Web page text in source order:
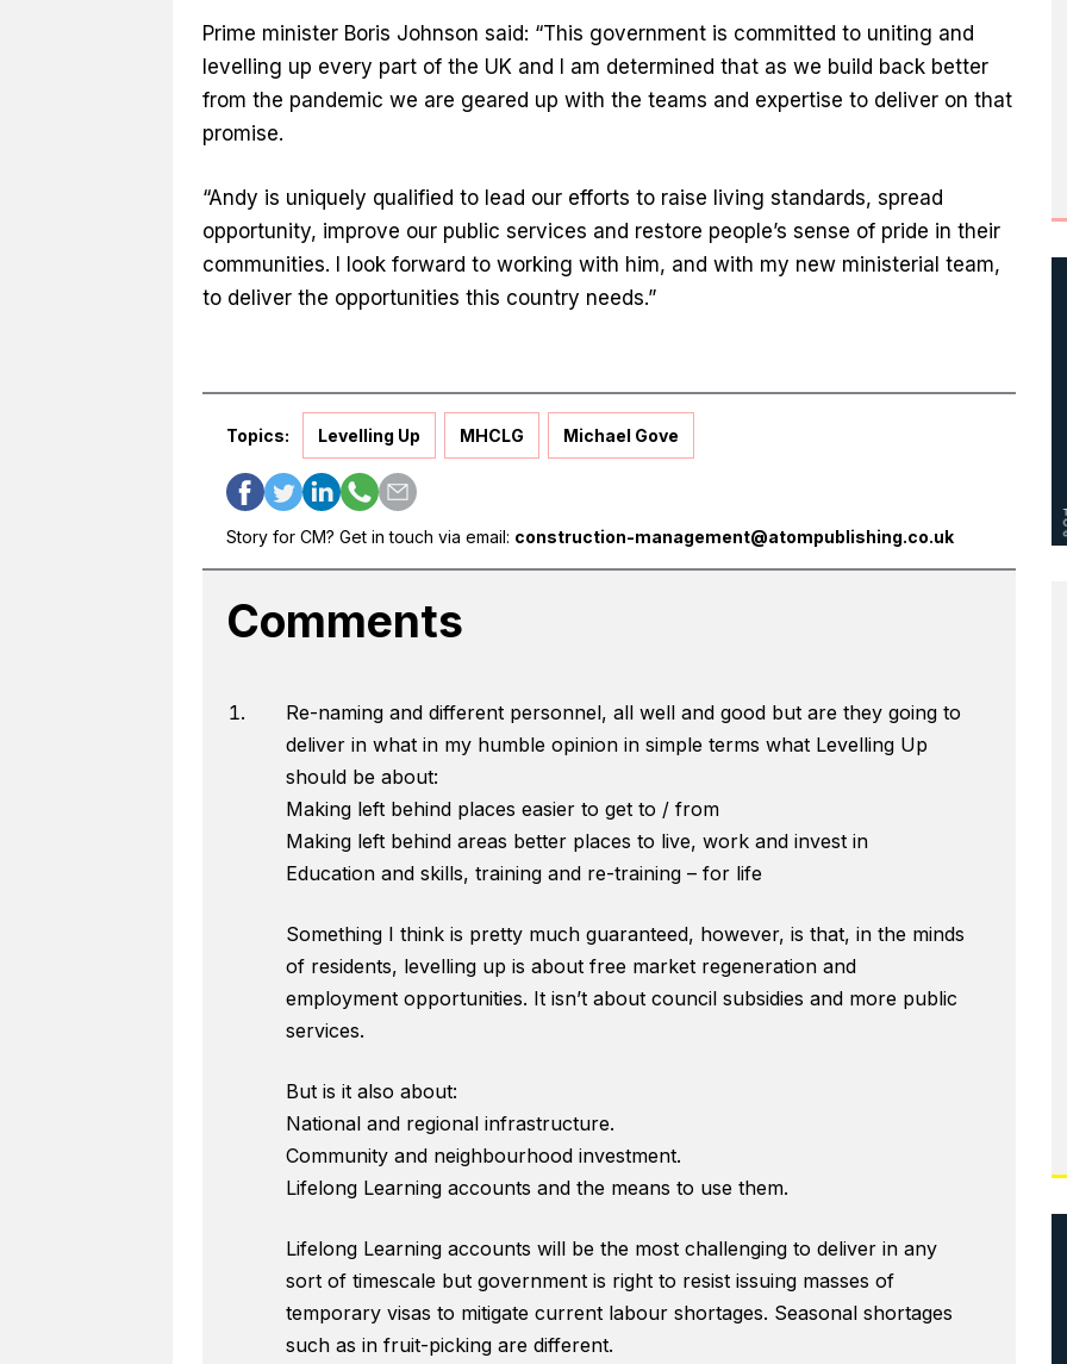
Prime minister Boris Johnson said: “This government is committed to uniting and
levelling up every part of the UK and I am determined that as we build back better
from the pandemic we are geared up with the teams and expertise to deliver on that
promise.
“Andy is uniquely qualified to lead our efforts to raise living standards, spread
opportunity, improve our public services and restore people’s sense of pride in their
communities. I look forward to working with him, and with my new ministerial team,
to deliver the opportunities this country needs.”
Topics: Levelling Up MHCLG Michael Gove
Story for CM? Get in touch via email: construction-management@atompublishing.co.uk
Comments
Re-naming and different personnel, all well and good but are they going to
deliver in what in my humble opinion in simple terms what Levelling Up
should be about:
Making left behind places easier to get to / from
Making left behind areas better places to live, work and invest in
Education and skills, training and re-training – for life
Something I think is pretty much guaranteed, however, is that, in the minds
of residents, levelling up is about free market regeneration and
employment opportunities. It isn’t about council subsidies and more public
services.
But is it also about:
National and regional infrastructure.
Community and neighbourhood investment.
Lifelong Learning accounts and the means to use them.
Lifelong Learning accounts will be the most challenging to deliver in any
sort of timescale but government is right to resist issuing masses of
temporary visas to mitigate current labour shortages. Seasonal shortages
such as in fruit-picking are different.